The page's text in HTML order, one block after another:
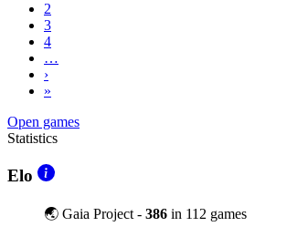
2
3
4
…
›
»
Open games
Statistics
Elo
🌏 Gaia Project - 386 in 112 games